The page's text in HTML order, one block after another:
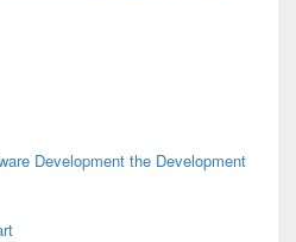
Development the Development